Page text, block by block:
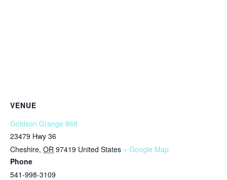
VENUE
Goldson Grange 868
23479 Hwy 36
Cheshire, OR 97419 United States + Google Map
Phone
541-998-3109